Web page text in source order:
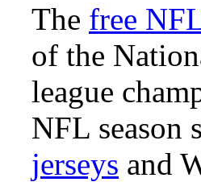
The free
of the
league
NFL season
jerseys and